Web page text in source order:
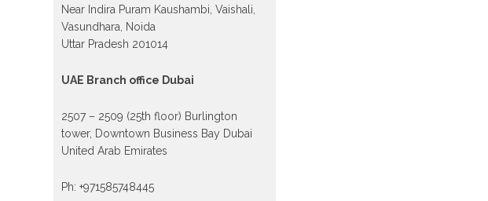
Near Indira Puram Kaushambi, Vaishali,
Vasundhara, Noida
Uttar Pradesh 201014
UAE Branch office Dubai
2507 – 2509 (25th floor) Burlington
tower, Downtown Business Bay Dubai
United Arab Emirates
Ph: +971585748445